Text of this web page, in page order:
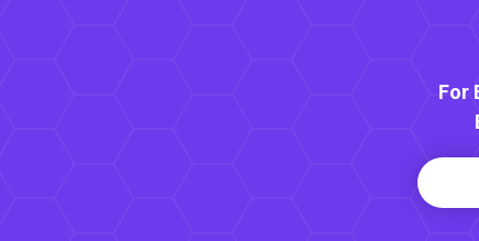
For